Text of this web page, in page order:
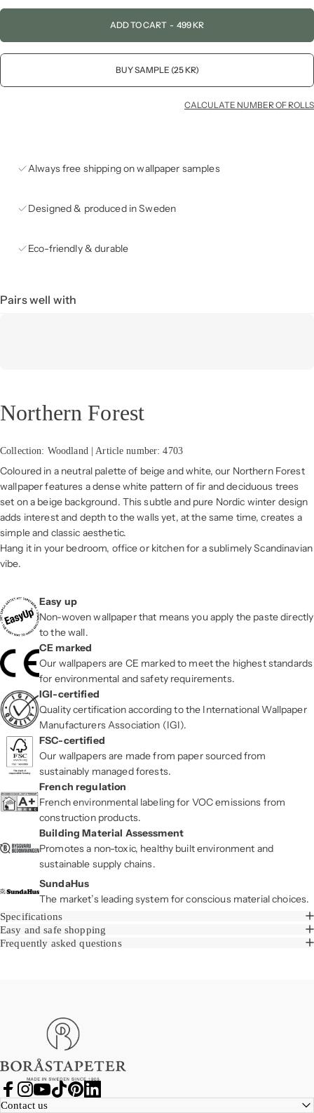
ADD TO CART - 499 KR
BUY SAMPLE (25 KR)
CALCULATE NUMBER OF ROLLS
Always free shipping on wallpaper samples
Designed & produced in Sweden
Eco-friendly & durable
Pairs well with
Northern Forest
Collection: Woodland | Article number: 4703
Coloured in a neutral palette of beige and white, our Northern Forest
wallpaper features a dense white pattern of fir and deciduous trees
set on a beige background. This subtle and pure Nordic winter design
adds interest and depth to the walls yet, at the same time, creates a
simple and classic aesthetic.
Hang it in your bedroom, office or kitchen for a sublimely Scandinavian
vibe.
Easy up
Non-woven wallpaper that means you apply the paste directly
to the wall.
CE marked
Our wallpapers are CE marked to meet the highest standards
for environmental and safety requirements.
IGI-certified
Quality certification according to the International Wallpaper
Manufacturers Association (IGI).
FSC-certified
Our wallpapers are made from paper sourced from
sustainably managed forests.
French regulation
French environmental labeling for VOC emissions from
construction products.
Building Material Assessment
Promotes a non-toxic, healthy built environment and
sustainable supply chains.
SundaHus
The market’s leading system for conscious material choices.
Specifications
Easy and safe shopping
Frequently asked questions
Boråstapeter
Facebook
Instagram
YouTube
Contact us